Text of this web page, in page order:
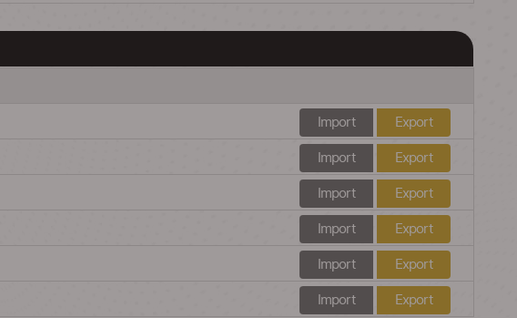
Import Export
Import Export
Import Export
Import Export
Import Export
Import Export